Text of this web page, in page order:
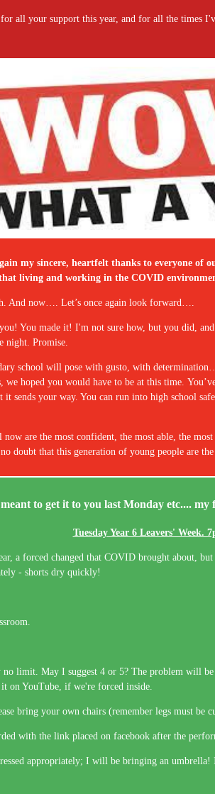
all your support this year, and for all the times
my sincere, heartfelt thanks to everyone of
living and working in the COVID
And now…. Let’s once again look forward….
You made it! I'm not sure how, but you did,
night. Promise.
school will pose with gusto, with
we hoped you would have to be at this time.
sends your way. You can run into high school
are the most confident, the most able, the
doubt that this generation of young people are
to get it to you last Monday etc.... my
Tuesday Year 6 Leavers' Week.
a forced changed that COVID brought about,
- shorts dry quickly!
limit. May I suggest 4 or 5? The problem will
on YouTube, if we're forced inside.
bring your own chairs (remember legs must be
with the link placed on facebook after the
appropriately; I will be bringing an